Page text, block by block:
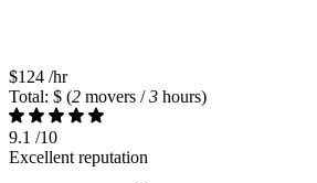
$124 /hr
Total: $ (2 movers /3 hours)
9.1 /10
Excellent reputation